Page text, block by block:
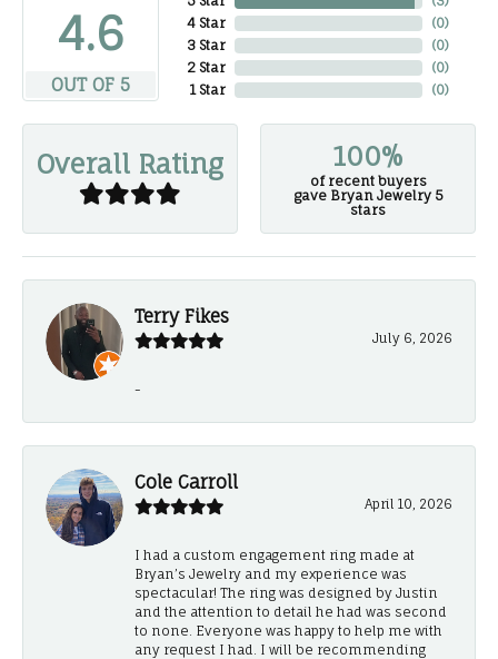
4.6
OUT OF 5
4 Star
3 Star
2 Star
1 Star
(0)
(0)
(0)
(0)
Overall Rating 100%
of recent buyers
gave Bryan Jewelry 5
stars
Terry Fikes
July 6, 2026
-
Cole Carroll
April 10, 2026
I had a custom engagement ring made at
Bryan’s Jewelry and my experience was
spectacular! The ring was designed by Justin
and the attention to detail he had was second
to none. Everyone was happy to help me with
any request I had. I will be recommending